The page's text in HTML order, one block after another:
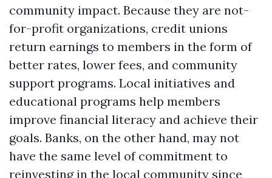
community impact. Because they are not-
for-profit organizations, credit unions
return earnings to members in the form of
better rates, lower fees, and community
support programs. Local initiatives and
educational programs help members
improve financial literacy and achieve their
goals. Banks, on the other hand, may not
have the same level of commitment to
reinvesting in the local community since